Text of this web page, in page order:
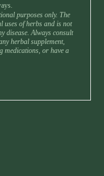
purposes only. The
uses of herbs and is not
disease. Always consult
herbal supplement,
medications, or have a